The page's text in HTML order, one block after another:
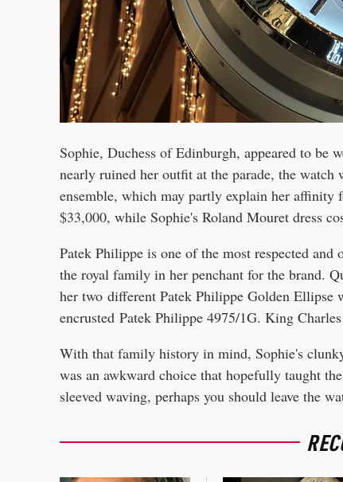
Sophie, Duchess of Edinburgh, appeared to be
nearly ruined her outfit at the parade, the watch
ensemble, which may partly explain her
$33,000, while Sophie's Roland Mouret dress
Patek Philippe is one of the most respected
the royal family in her penchant for the brand.
her two different Patek Philippe Golden Ellipse
encrusted Patek Philippe 4975/1G. King
With that family history in mind, Sophie's
was an awkward choice that hopefully taught
sleeved waving, perhaps you should leave the